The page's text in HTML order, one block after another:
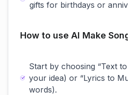
gifts for birthdays or
How to use AI Make
Start by choosing “Text
your idea) or “Lyrics to
words).